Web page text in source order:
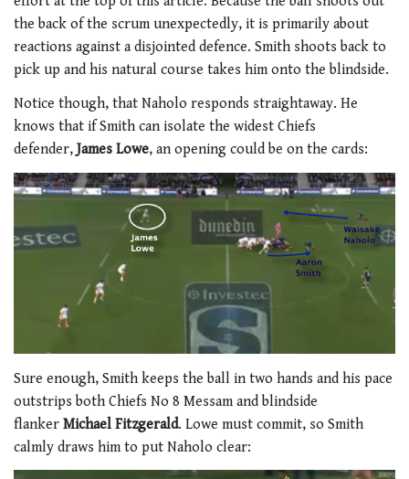
the back of the scrum unexpectedly, it is primarily about
reactions against a disjointed defence. Smith shoots back to
pick up and his natural course takes him onto the blindside.
Notice though, that Naholo responds straightaway. He
knows that if Smith can isolate the widest Chiefs
defender,James Lowe, an opening could be on the cards:
Sure enough, Smith keeps the ball in two hands and his pace
outstrips both Chiefs No 8 Messam and blindside
flanker Michael Fitzgerald. Lowe must commit, so Smith
calmly draws him to put Naholo clear: